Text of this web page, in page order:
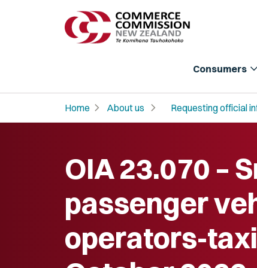
Consumers expand_more
Home chevron_right About us chevron_right Requesting official
OIA 23.070 –
passenger
operators-